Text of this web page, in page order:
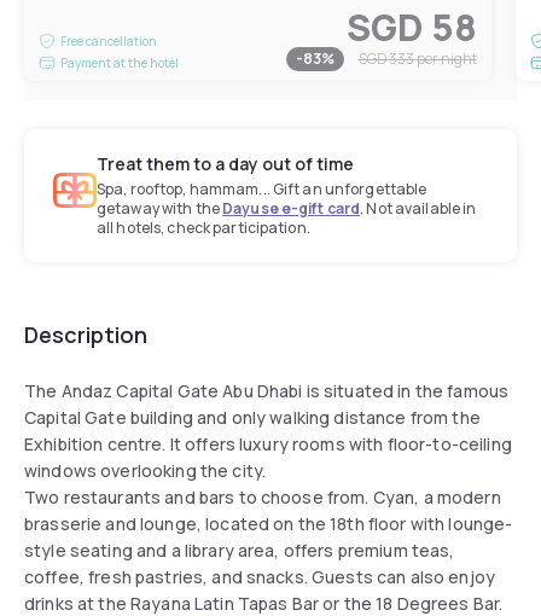
Free cancellation
Payment at the hotel
SGD 58
-83% SGD 333per night
Treat them to a day out of time
Spa, rooftop, hammam... Gift an unforgettable
getaway with theDayuse e-gift card. Not available in
all hotels, check participation.
Description
The Andaz Capital Gate Abu Dhabi is situated in the famous
Capital Gate building and only walking distance from the
Exhibition centre. It offers luxury rooms with floor-to-ceiling
windows overlooking the city.
Two restaurants and bars to choose from. Cyan, a modern
brasserie and lounge, located on the 18th floor with lounge-
style seating and a library area, offers premium teas,
coffee, fresh pastries, and snacks. Guests can also enjoy
drinks at the Rayana Latin Tapas Bar or the 18 Degrees Bar.